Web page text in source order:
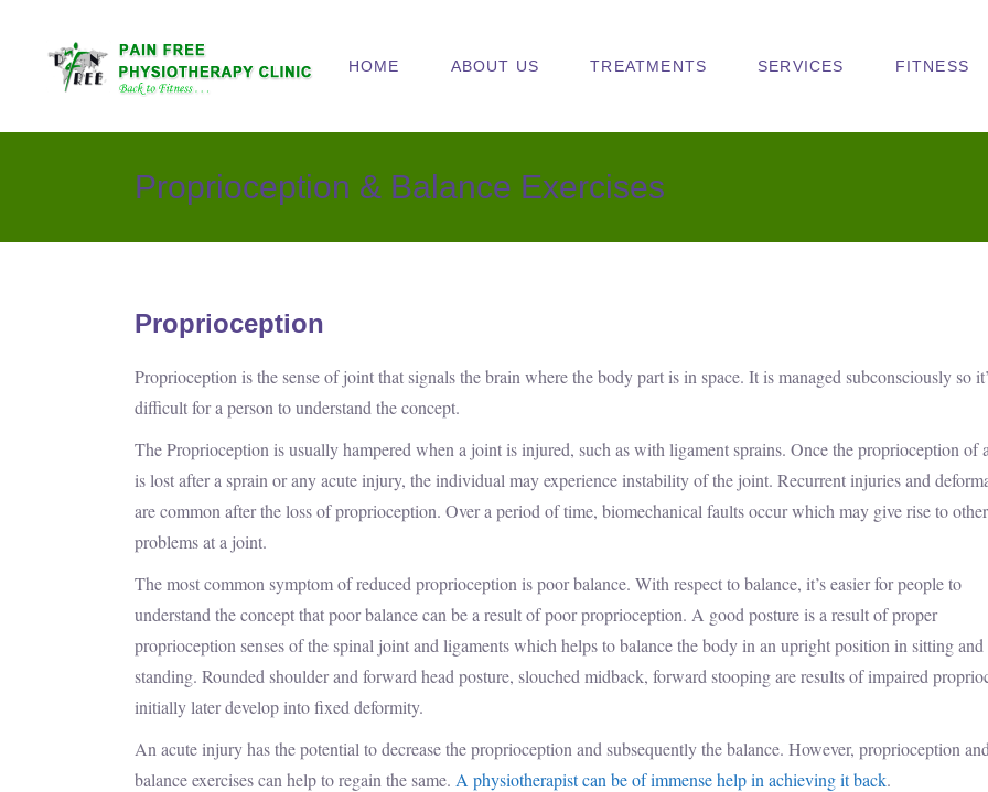
HOME ABOUT US TREATMENTS SERVICES FITNESS
Proprioception & Balance Exercises
Proprioception
Proprioception is the sense of joint that signals the brain where the body part is in space. It is managed subconsciously so
difficult for a person to understand the concept.
The Proprioception is usually hampered when a joint is injured, such as with ligament sprains. Once the proprioception of
is lost after a sprain or any acute injury, the individual may experience instability of the joint. Recurrent injuries and
are common after the loss of proprioception. Over a period of time, biomechanical faults occur which may give rise to other
problems at a joint.
The most common symptom of reduced proprioception is poor balance. With respect to balance, it’s easier for people to
understand the concept that poor balance can be a result of poor proprioception. A good posture is a result of proper
proprioception senses of the spinal joint and ligaments which helps to balance the body in an upright position in sitting and
standing. Rounded shoulder and forward head posture, slouched midback, forward stooping are results of impaired
initially later develop into fixed deformity.
An acute injury has the potential to decrease the proprioception and subsequently the balance. However, proprioception and
balance exercises can help to regain the same. A physiotherapist can be of immense help in achieving it back.